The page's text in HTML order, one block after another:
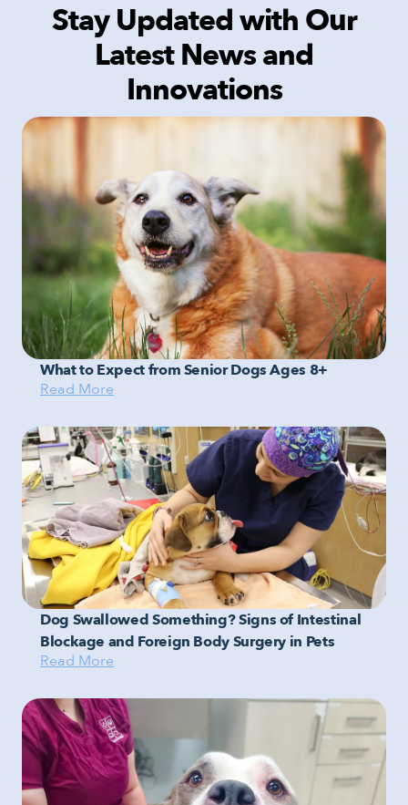
Stay Updated with Our
Latest News and
Innovations
What to Expect from Senior Dogs Ages 8+
Read More
Dog Swallowed Something? Signs of Intestinal
Blockage and Foreign Body Surgery in Pets
Read More